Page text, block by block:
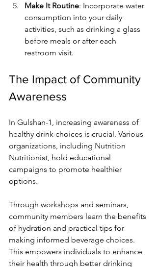
Make It Routine: Incorporate water
consumption into your daily
activities, such as drinking a glass
before meals or after each
restroom visit.
The Impact of Community
Awareness
In Gulshan-1, increasing awareness of
healthy drink choices is crucial. Various
organizations, including Nutrition
Nutritionist, hold educational
campaigns to promote healthier
options.
Through workshops and seminars,
community members learn the benefits
of hydration and practical tips for
making informed beverage choices.
This empowers individuals to enhance
their health through better drinking